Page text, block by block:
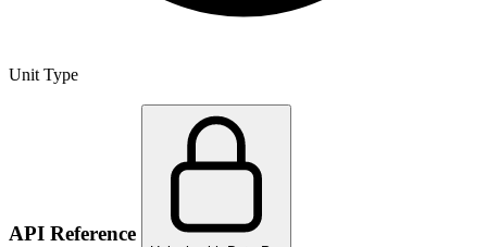
Unit Type
API Reference